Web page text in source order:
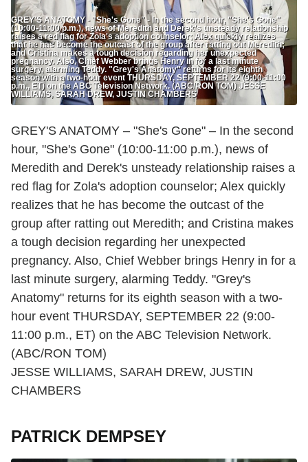
GREY'S ANATOMY - "She's Gone" - In the second hour, "She's Gone"
(10:00-11:00 p.m.), news of Meredith and Derek's unsteady relationship
raises a red flag for Zola's adoption counselor; Alex quickly realizes
that he has become the outcast of the group after ratting out Meredith;
and Cristina makes a tough decision regarding her unexpected
pregnancy. Also, Chief Webber brings Henry in for a last minute
surgery, alarming Teddy. "Grey's Anatomy" returns for its eighth
season with a two-hour event THURSDAY, SEPTEMBER 22 (9:00-11:00
p.m., ET) on the ABC Television Network. (ABC/RON TOM) JESSE
WILLIAMS, SARAH DREW, JUSTIN CHAMBERS
GREY'S ANATOMY – "She's Gone" – In the second
hour, "She's Gone" (10:00-11:00 p.m.), news of
Meredith and Derek's unsteady relationship raises a
red flag for Zola's adoption counselor; Alex quickly
realizes that he has become the outcast of the
group after ratting out Meredith; and Cristina makes
a tough decision regarding her unexpected
pregnancy. Also, Chief Webber brings Henry in for a
last minute surgery, alarming Teddy. "Grey's
Anatomy" returns for its eighth season with a two-
hour event THURSDAY, SEPTEMBER 22 (9:00-
11:00 p.m., ET) on the ABC Television Network.
(ABC/RON TOM)
JESSE WILLIAMS, SARAH DREW, JUSTIN
CHAMBERS
PATRICK DEMPSEY